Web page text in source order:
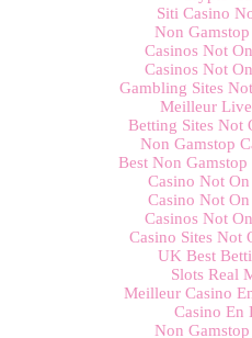
Siti Casino
Non
Casinos Not
Casinos Not
Gambling Sites
Meilleur
Betting Sites Not
Non Gamstop
Best Non Gamstop
Casino Not
Casino Not
Casinos Not
Casino Sites Not
UK Best
Slots Real
Meilleur Casino
Casino En
Non